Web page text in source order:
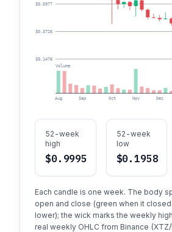
$0.1476
$0.3726
$0.5977
Aug Sep Oct Nov Dec
Volume
52-week
high
$0.9995
52-week
low
$0.1958
Each candle is one week. The body
open and close (green when it
lower); the wick marks the weekly
real weekly OHLC from Binance